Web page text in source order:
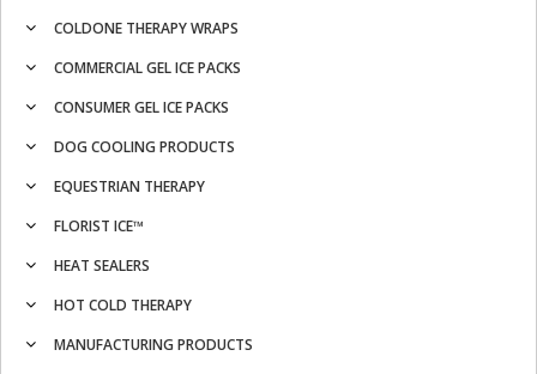
COLDONE THERAPY WRAPS
COMMERCIAL GEL ICE PACKS
CONSUMER GEL ICE PACKS
DOG COOLING PRODUCTS
EQUESTRIAN THERAPY
FLORIST ICE™
HEAT SEALERS
HOT COLD THERAPY
MANUFACTURING PRODUCTS